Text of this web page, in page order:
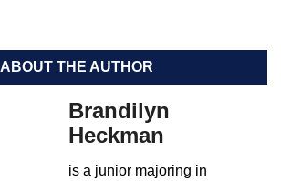
ABOUT THE AUTHOR
Brandilyn
Heckman
is a junior majoring in